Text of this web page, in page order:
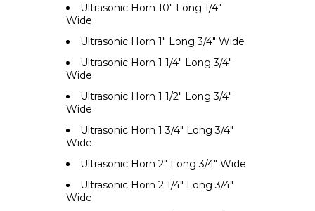
Ultrasonic Horn 10" Long 1/4"
Wide
Ultrasonic Horn 1" Long 3/4" Wide
Ultrasonic Horn 1 1/4" Long 3/4"
Wide
Ultrasonic Horn 1 1/2" Long 3/4"
Wide
Ultrasonic Horn 1 3/4" Long 3/4"
Wide
Ultrasonic Horn 2" Long 3/4" Wide
Ultrasonic Horn 2 1/4" Long 3/4"
Wide